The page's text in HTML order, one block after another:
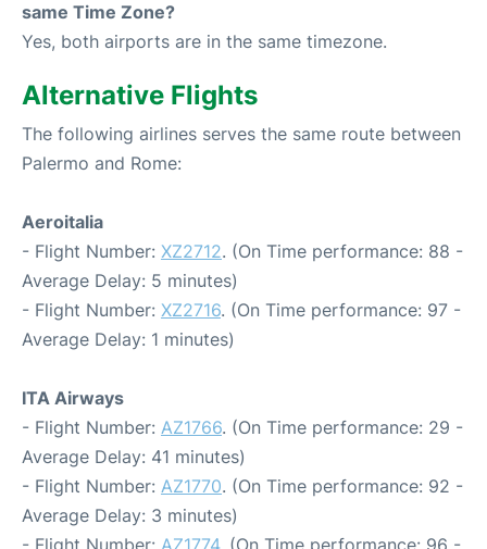
same Time Zone?
Yes, both airports are in the same timezone.
Alternative Flights
The following airlines serves the same route between
Palermo and Rome:
Aeroitalia
- Flight Number: XZ2712. (On Time performance: 88 -
Average Delay: 5 minutes)
- Flight Number: XZ2716. (On Time performance: 97 -
Average Delay: 1 minutes)
ITA Airways
- Flight Number: AZ1766. (On Time performance: 29 -
Average Delay: 41 minutes)
- Flight Number: AZ1770. (On Time performance: 92 -
Average Delay: 3 minutes)
- Flight Number: AZ1774. (On Time performance: 96 -